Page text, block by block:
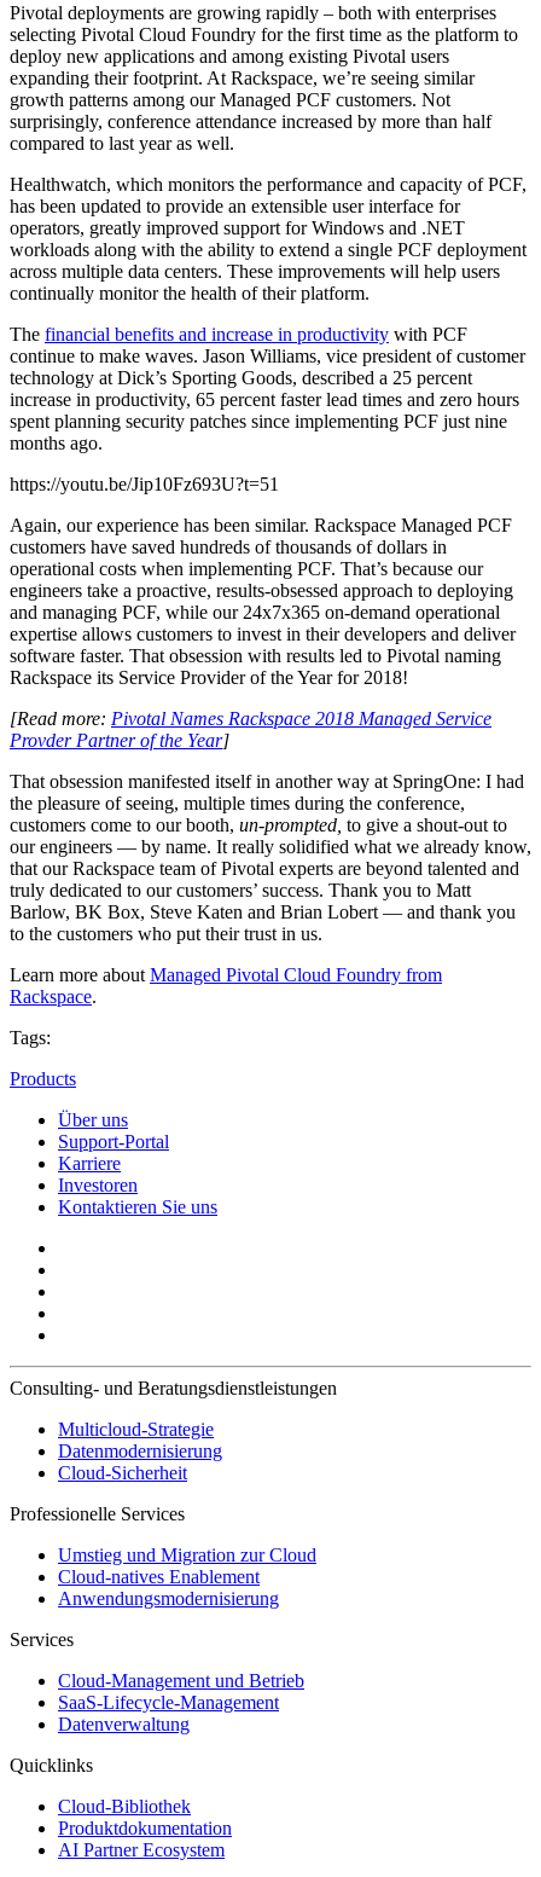
Pivotal deployments are growing rapidly – both with enterprises
selecting Pivotal Cloud Foundry for the first time as the platform to
deploy new applications and among existing Pivotal users
expanding their footprint. At Rackspace, we’re seeing similar
growth patterns among our Managed PCF customers. Not
surprisingly, conference attendance increased by more than half
compared to last year as well.
Healthwatch, which monitors the performance and capacity of PCF,
has been updated to provide an extensible user interface for
operators, greatly improved support for Windows and .NET
workloads along with the ability to extend a single PCF deployment
across multiple data centers. These improvements will help users
continually monitor the health of their platform.
The financial benefits and increase in productivity with PCF
continue to make waves. Jason Williams, vice president of customer
technology at Dick’s Sporting Goods, described a 25 percent
increase in productivity, 65 percent faster lead times and zero hours
spent planning security patches since implementing PCF just nine
months ago.
https://youtu.be/Jip10Fz693U?t=51
Again, our experience has been similar. Rackspace Managed PCF
customers have saved hundreds of thousands of dollars in
operational costs when implementing PCF. That’s because our
engineers take a proactive, results-obsessed approach to deploying
and managing PCF, while our 24x7x365 on-demand operational
expertise allows customers to invest in their developers and deliver
software faster. That obsession with results led to Pivotal naming
Rackspace its Service Provider of the Year for 2018!
[Read more: Pivotal Names Rackspace 2018 Managed Service
Provder Partner of the Year]
That obsession manifested itself in another way at SpringOne: I had
the pleasure of seeing, multiple times during the conference,
customers come to our booth, un-prompted, to give a shout-out to
our engineers — by name. It really solidified what we already know,
that our Rackspace team of Pivotal experts are beyond talented and
truly dedicated to our customers’ success. Thank you to Matt
Barlow, BK Box, Steve Katen and Brian Lobert — and thank you
to the customers who put their trust in us.
Learn more about Managed Pivotal Cloud Foundry from
Rackspace.
Tags:
Products
Über uns
Support-Portal
Karriere
Investoren
Kontaktieren Sie uns
Consulting- und Beratungsdienstleistungen
Multicloud-Strategie
Datenmodernisierung
Cloud-Sicherheit
Professionelle Services
Umstieg und Migration zur Cloud
Cloud-natives Enablement
Anwendungsmodernisierung
Services
Cloud-Management und Betrieb
SaaS-Lifecycle-Management
Datenverwaltung
Quicklinks
Cloud-Bibliothek
Produktdokumentation
AI Partner Ecosystem